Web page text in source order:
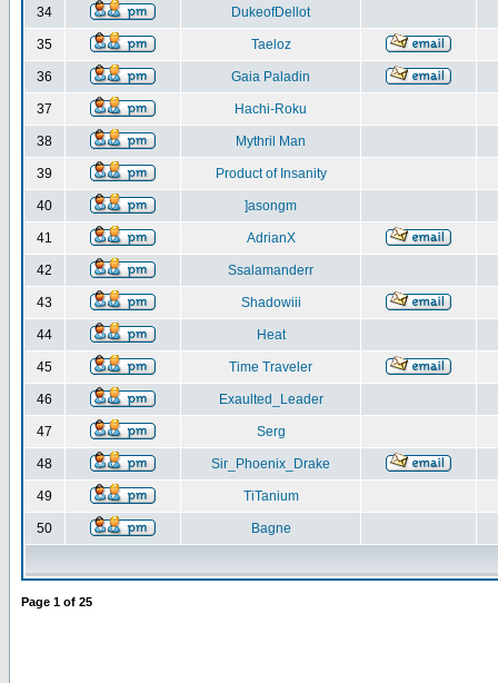
34 DukeofDellot
35 Taeloz
36 Gaia Paladin
37 Hachi-Roku
38 Mythril Man
39 Product of Insanity
40 ]asongm
41 AdrianX
42 Ssalamanderr
43 Shadowiii
44 Heat
45 Time Traveler
46 Exaulted_Leader
47 Serg
48 Sir_Phoenix_Drake
49 TiTanium
50 Bagne
Page 1 of 25